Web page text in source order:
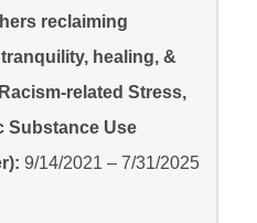
reclaiming
healing, &
related Stress,
Substance Use
9/14/2021 – 7/31/2025